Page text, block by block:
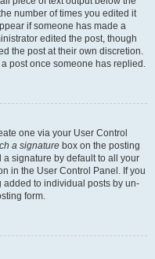
number of times you edited it
if someone has made a
edited the post, though
the post at their own discretion.
post once someone has replied.
one via your User Control
a signature box on the posting
signature by default to all your
in the User Control Panel. If you
to individual posts by un-
form.